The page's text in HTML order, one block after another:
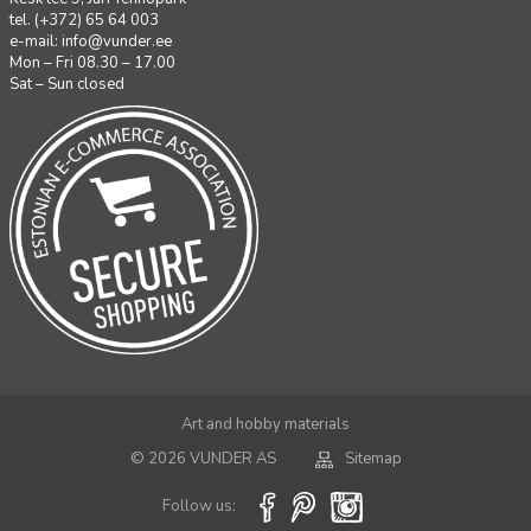
tel. (+372) 65 64 003
e-mail: info@vunder.ee
Mon – Fri 08.30 – 17.00
Sat – Sun closed
Art and hobby materials
© 2026 VUNDER AS
Sitemap
Follow us: